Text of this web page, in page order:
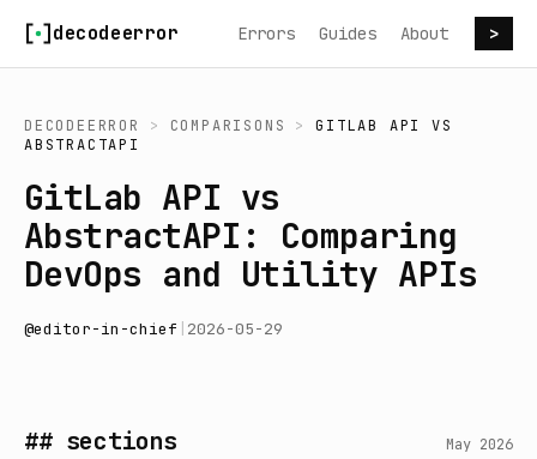
decodeerror Errors Guides About >
DECODEERROR > COMPARISONS > GITLAB API
VS
ABSTRACTAPI
GitLab API vs
AbstractAPI: Comparing
DevOps and Utility APIs
@editor-in-chief 2026-05-29
## sections May 2026